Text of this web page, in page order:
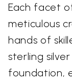
Each facet
meticulous
hands of
sterling
foundation,